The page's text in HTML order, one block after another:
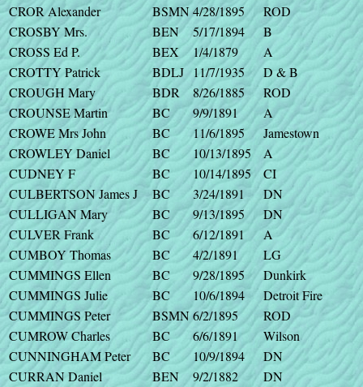
CROR Alexander
BSMN4/28/1895
ROD
CROSBY Mrs.
BEN 5/17/1894
B
CROSS Ed P.
BEX 1/4/1879
A
CROTTY Patrick
BDLJ 11/7/1935
D & B
CROUGH Mary
BDR 8/26/1885
ROD
CROUNSE Martin
BC 9/9/1891
A
CROWE Mrs John
BC 11/6/1895
Jamestown
CROWLEY Daniel
BC 10/13/1895
A
CUDNEY F
BC 10/14/1895
CI
CULBERTSON James J
BC 3/24/1891
DN
CULLIGAN Mary
BC 9/13/1895
DN
CULVER Frank
BC 6/12/1891
A
CUMBOY Thomas
BC 4/2/1891
LG
CUMMINGS Ellen
BC 9/28/1895
Dunkirk
CUMMINGS Julie
BC 10/6/1894
Detroit Fire
CUMMINGS Peter
BSMN6/2/1895
ROD
CUMROW Charles
BC 6/6/1891
Wilson
CUNNINGHAM Peter
BC 10/9/1894
DN
CURRAN Daniel
BEN 9/2/1882
DN